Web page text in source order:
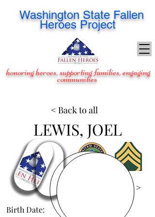
Washington State Fallen
Heroes Project
honoring heroes, supporting families, engaging
communities
LEWIS, JOEL
View Images >
Birth Date:
< Back to all